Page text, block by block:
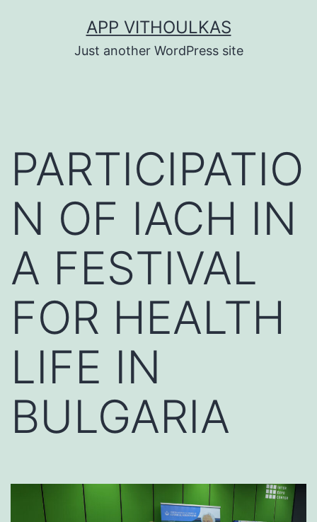
APP VITHOULKAS
Just another WordPress site
PARTICIPATIO
N OF IACH IN
A FESTIVAL
FOR HEALTH
LIFE IN
BULGARIA